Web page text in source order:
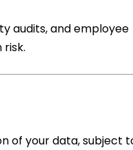
audits, and employee
of your data, subject